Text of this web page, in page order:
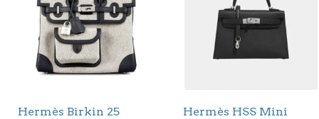
Hermès Birkin 25
Hermès HSS Mini